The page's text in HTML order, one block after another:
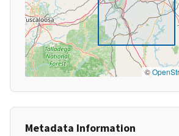
©
Metadata Information